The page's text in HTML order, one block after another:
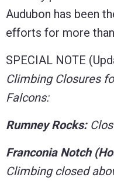
Audubon has been
efforts for more
SPECIAL NOTE
Climbing Closures
Falcons:
Rumney Rocks:
Franconia Notch
Climbing closed